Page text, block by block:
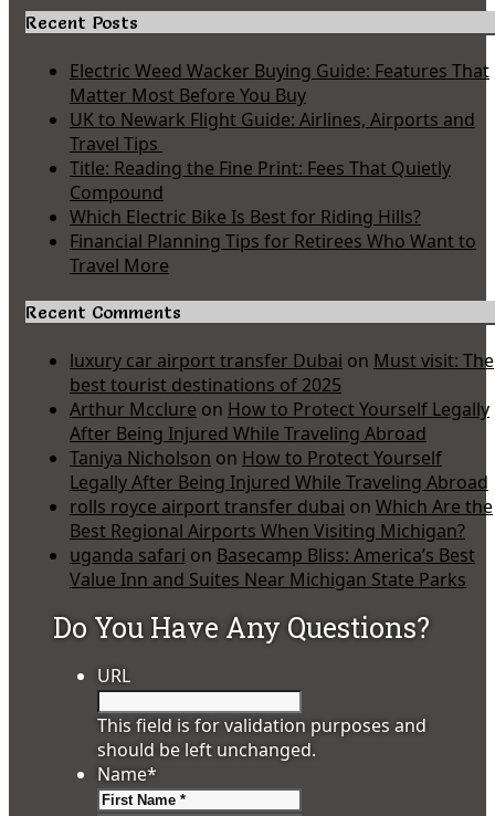
Recent Posts
Electric Weed Wacker Buying Guide: Features That
Matter Most Before You Buy
UK to Newark Flight Guide: Airlines, Airports and
Travel Tips
Title: Reading the Fine Print: Fees That Quietly
Compound
Which Electric Bike Is Best for Riding Hills?
Financial Planning Tips for Retirees Who Want to
Travel More
Recent Comments
luxury car airport transfer Dubai on Must visit: The
best tourist destinations of 2025
Arthur Mcclure on How to Protect Yourself Legally
After Being Injured While Traveling Abroad
Taniya Nicholson on How to Protect Yourself
Legally After Being Injured While Traveling Abroad
rolls royce airport transfer dubai on Which Are the
Best Regional Airports When Visiting Michigan?
uganda safari on Basecamp Bliss: America’s Best
Value Inn and Suites Near Michigan State Parks
Do You Have Any Questions?
URL
This field is for validation purposes and
should be left unchanged.
Name*